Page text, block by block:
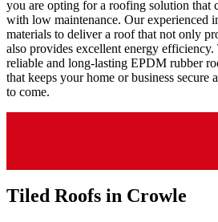
you are opting for a roofing solution that
with low maintenance. Our experienced
materials to deliver a roof that not only
also provides excellent energy efficiency.
reliable and long-lasting EPDM rubber
that keeps your home or business secure
to come.
Tiled Roofs in Crowle